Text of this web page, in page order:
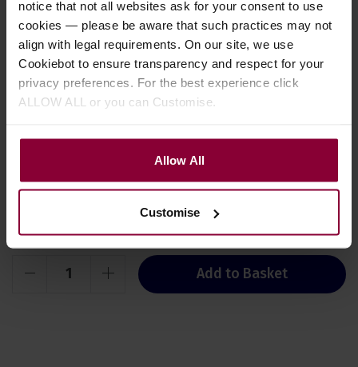
notice that not all websites ask for your consent to use
cookies — please be aware that such practices may not
align with legal requirements. On our site, we use
Cookiebot to ensure transparency and respect for your
privacy preferences. For the best experience click
ALLOW ALL or you can Customise.
Allow All
Customise
A set of two graded faux tortoiseshell
plectrums. 1 x 0.50mm 1 x 0.90mm.
This is a regular stock item,
availability may vary. Test
Add to Basket